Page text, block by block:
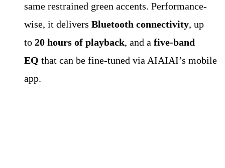
same restrained green accents. Performance-
wise, it delivers Bluetooth connectivity, up
to 20 hours of playback, and a five-band
EQ that can be fine-tuned via AIAIAI’s mobile
app.